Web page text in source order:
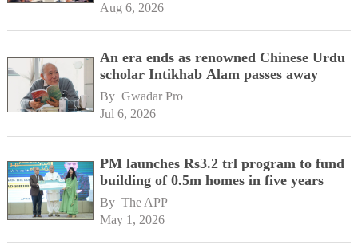
Aug 6, 2026
An era ends as renowned Chinese Urdu
scholar Intikhab Alam passes away
By Gwadar Pro
Jul 6, 2026
PM launches Rs3.2 trl program to fund
building of 0.5m homes in five years
By The APP
May 1, 2026